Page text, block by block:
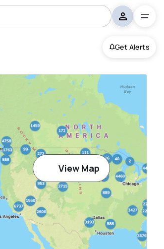
Get Alerts
View Map